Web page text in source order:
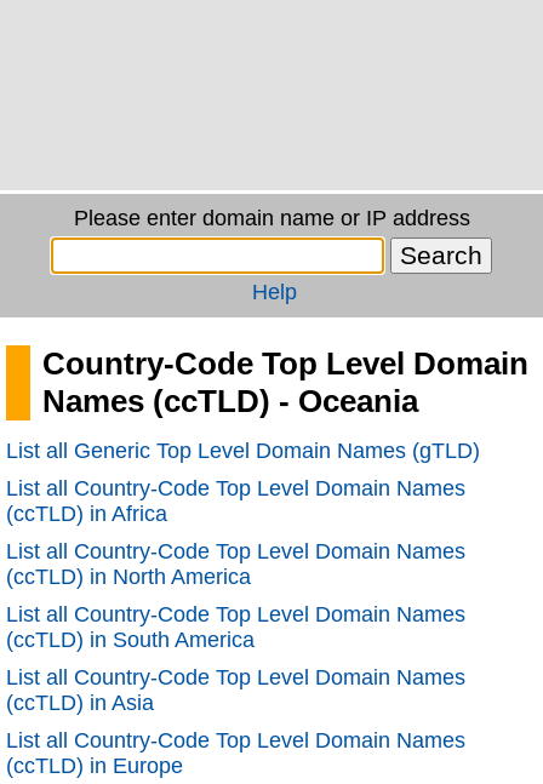
Please enter domain name or IP address
Help
Country-Code Top Level Domain
Names (ccTLD) - Oceania
List all Generic Top Level Domain Names (gTLD)
List all Country-Code Top Level Domain Names
(ccTLD) in Africa
List all Country-Code Top Level Domain Names
(ccTLD) in North America
List all Country-Code Top Level Domain Names
(ccTLD) in South America
List all Country-Code Top Level Domain Names
(ccTLD) in Asia
List all Country-Code Top Level Domain Names
(ccTLD) in Europe